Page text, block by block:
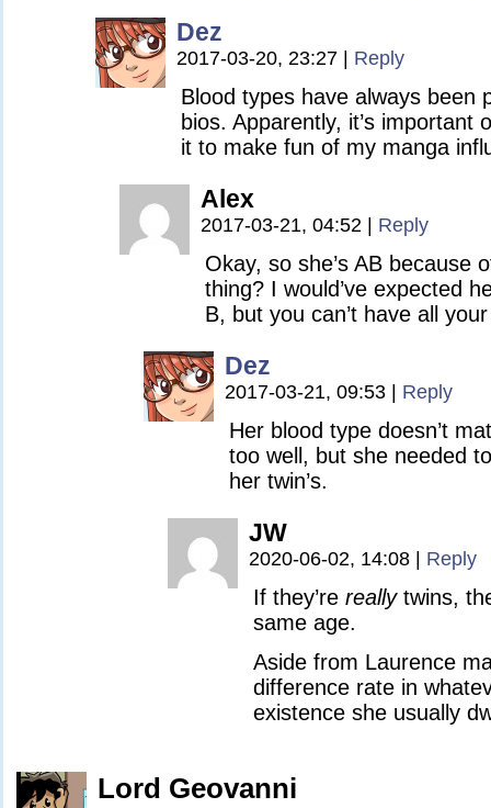
Dez
2017-03-20, 23:27 Reply
Blood types have always been
bios. Apparently, it’s important
it to make fun of my manga
Alex
2017-03-21, 04:52 Reply
Okay, so she’s AB because
thing? I would’ve expected
B, but you can’t have all
Dez
2017-03-21, 09:53 Reply
Her blood type doesn’t
too well, but she needed
her twin’s.
JW
2020-06-02, 14:08 Reply
If they’re reallytwins,
same age.
Aside from Laurence
difference rate in
existence she usually
Lord Geovanni